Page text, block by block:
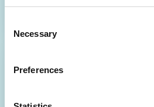
Selection
Necessary
Preferences
Discover more
Partner